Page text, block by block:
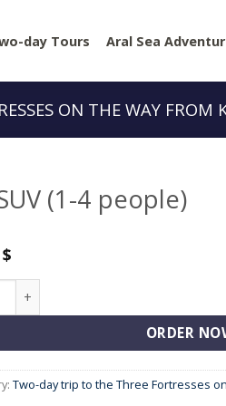
day Tours Aral Sea
ON THE WAY FROM
(1-4 people)
$
(1-4 people) quantity
ORDER
Two-day trip to the Three Fortresses